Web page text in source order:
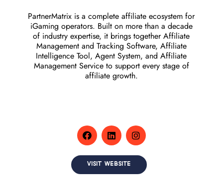
PartnerMatrix is a complete affiliate ecosystem for
iGaming operators. Built on more than a decade
of industry expertise, it brings together Affiliate
Management and Tracking Software, Affiliate
Intelligence Tool, Agent System, and Affiliate
Management Service to support every stage of
affiliate growth.
VISIT WEBSITE